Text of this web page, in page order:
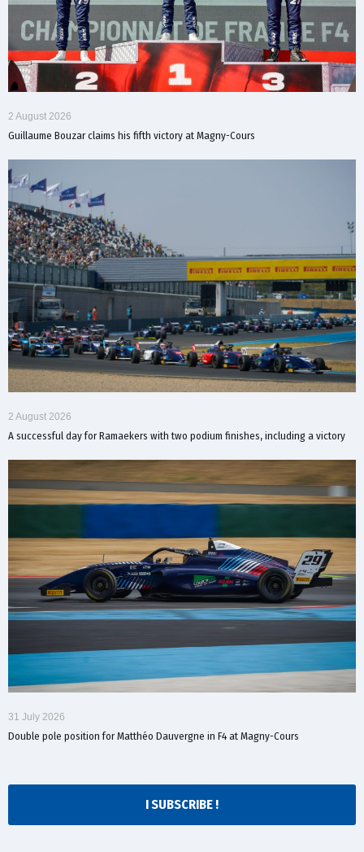
2 August 2026
Guillaume Bouzar claims his fifth victory at Magny-Cours
2 August 2026
A successful day for Ramaekers with two podium finishes, including a victory
31 July 2026
Double pole position for Matthéo Dauvergne in F4 at Magny-Cours
I SUBSCRIBE !